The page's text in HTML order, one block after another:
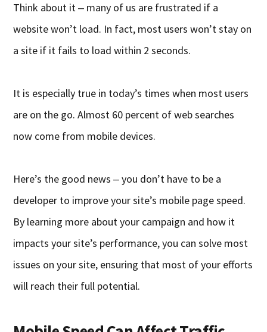
Think about it ‒ many of us are frustrated if a
website won’t load. In fact, most users won’t stay on
a site if it fails to load within 2 seconds.
It is especially true in today’s times when most users
are on the go. Almost 60 percent of web searches
now come from mobile devices.
Here’s the good news ‒ you don’t have to be a
developer to improve your site’s mobile page speed.
By learning more about your campaign and how it
impacts your site’s performance, you can solve most
issues on your site, ensuring that most of your efforts
will reach their full potential.